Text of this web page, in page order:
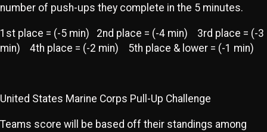
number of push-ups they complete in the 5 minutes.
1st place = (-5 min) 2nd place = (-4 min) 3rd place = (-3
min) 4th place = (-2 min) 5th place & lower = (-1 min)
United States Marine Corps Pull-Up Challenge
Teams score will be based off their standings among